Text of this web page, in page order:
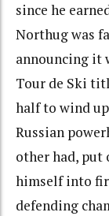
since he
Northug was
announcing it
Tour de Ski
half to wind
Russian
other had, put
himself into
defending